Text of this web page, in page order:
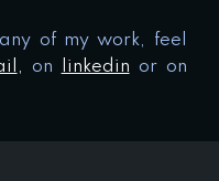
of my work, feel
, on linkedin or on